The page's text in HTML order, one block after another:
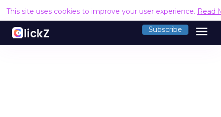
This site uses cookies to improve your user experience. Read
Subscribe menu